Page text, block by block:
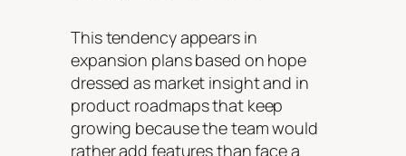
This tendency appears in
expansion plans based on hope
dressed as market insight and in
product roadmaps that keep
growing because the team would
rather add features than face a